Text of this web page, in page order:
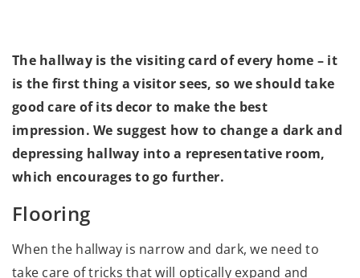
The hallway is the visiting card of every home – it
is the first thing a visitor sees, so we should take
good care of its decor to make the best
impression. We suggest how to change a dark and
depressing hallway into a representative room,
which encourages to go further.
Flooring
When the hallway is narrow and dark, we need to
take care of tricks that will optically expand and